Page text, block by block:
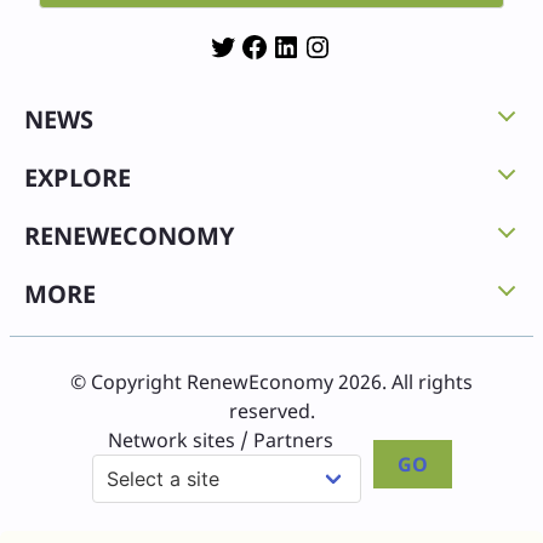
TwitterFacebook
LinkedIn
NEWS
EXPLORE
RENEWECONOMY
MORE
© Copyright RenewEconomy 2026. All rights
reserved.
Network sites / Partners
GO